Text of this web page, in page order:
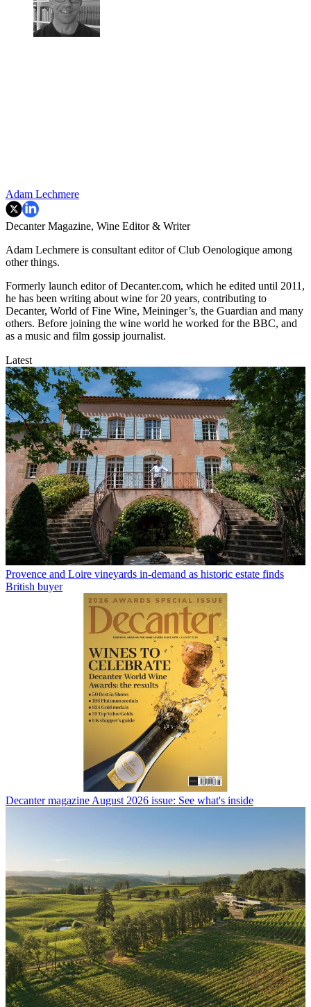
Adam Lechmere
Decanter Magazine, Wine Editor & Writer
Adam Lechmere is consultant editor of Club Oenologique among
other things.
Formerly launch editor of Decanter.com, which he edited until 2011,
he has been writing about wine for 20 years, contributing to
Decanter, World of Fine Wine, Meininger’s, the Guardian and many
others. Before joining the wine world he worked for the BBC, and
as a music and film gossip journalist.
Latest
Provence and Loire vineyards in-demand as historic estate finds
British buyer
Decanter magazine August 2026 issue: See what's inside